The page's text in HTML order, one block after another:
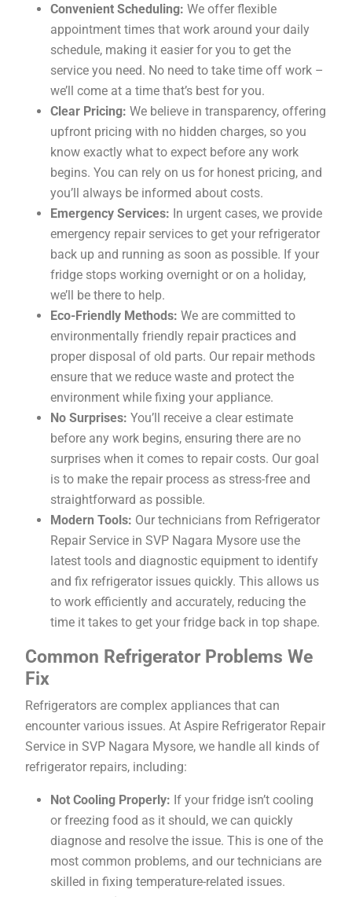
Convenient Scheduling: We offer flexible
appointment times that work around your daily
schedule, making it easier for you to get the
service you need. No need to take time off work –
we’ll come at a time that’s best for you.
Clear Pricing: We believe in transparency, offering
upfront pricing with no hidden charges, so you
know exactly what to expect before any work
begins. You can rely on us for honest pricing, and
you’ll always be informed about costs.
Emergency Services: In urgent cases, we provide
emergency repair services to get your refrigerator
back up and running as soon as possible. If your
fridge stops working overnight or on a holiday,
we’ll be there to help.
Eco-Friendly Methods: We are committed to
environmentally friendly repair practices and
proper disposal of old parts. Our repair methods
ensure that we reduce waste and protect the
environment while fixing your appliance.
No Surprises: You’ll receive a clear estimate
before any work begins, ensuring there are no
surprises when it comes to repair costs. Our goal
is to make the repair process as stress-free and
straightforward as possible.
Modern Tools: Our technicians from Refrigerator
Repair Service in SVP Nagara Mysore use the
latest tools and diagnostic equipment to identify
and fix refrigerator issues quickly. This allows us
to work efficiently and accurately, reducing the
time it takes to get your fridge back in top shape.
Common Refrigerator Problems We
Fix
Refrigerators are complex appliances that can
encounter various issues. At Aspire Refrigerator Repair
Service in SVP Nagara Mysore, we handle all kinds of
refrigerator repairs, including:
Not Cooling Properly: If your fridge isn’t cooling
or freezing food as it should, we can quickly
diagnose and resolve the issue. This is one of the
most common problems, and our technicians are
skilled in fixing temperature-related issues.